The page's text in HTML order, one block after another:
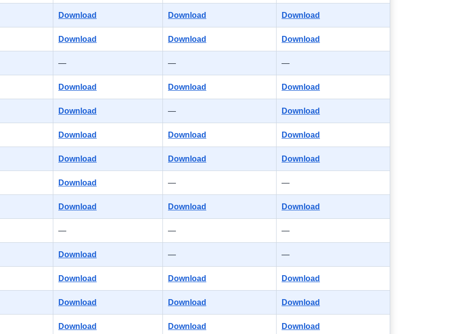
Download Download Download
Download Download Download
— — —
Download Download Download
Download — Download
Download Download Download
Download Download Download
Download — —
Download Download Download
— — —
Download — —
Download Download Download
Download Download Download
Download Download Download